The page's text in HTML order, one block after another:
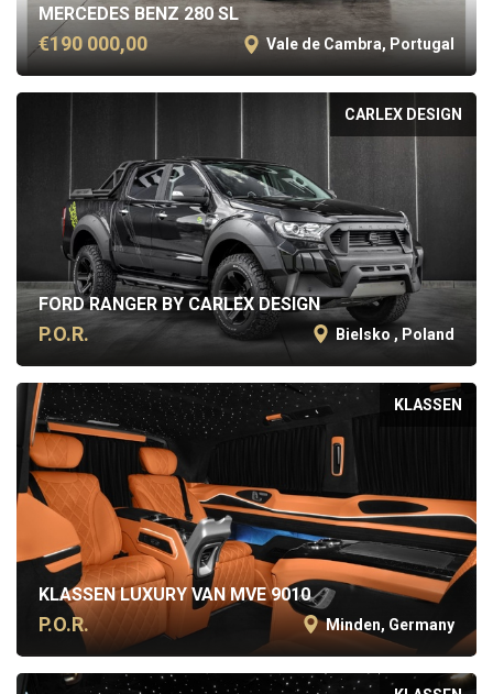
MERCEDES BENZ 280 SL
€190 000,00 Vale de Cambra, Portugal
CARLEX DESIGN
FORD RANGER BY CARLEX DESIGN
P.O.R. Bielsko , Poland
KLASSEN
KLASSEN LUXURY VAN MVE 9010
P.O.R. Minden, Germany